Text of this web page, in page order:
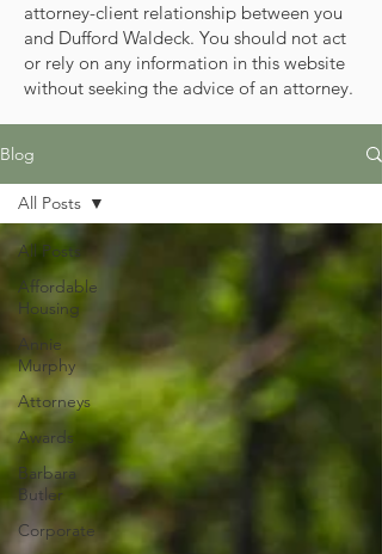
attorney-client relationship between you
and Dufford Waldeck. You should not act
or rely on any information in this website
without seeking the advice of an attorney.
Blog
All Posts
Affordable
Housing
Annie
Murphy
Attorneys
Awards
Barbara
Butler
Corporate
All Posts